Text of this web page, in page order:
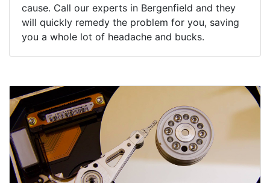
cause. Call our experts in Bergenfield and they
will quickly remedy the problem for you, saving
you a whole lot of headache and bucks.